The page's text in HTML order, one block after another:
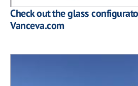
Check out the glass
Vanceva.com